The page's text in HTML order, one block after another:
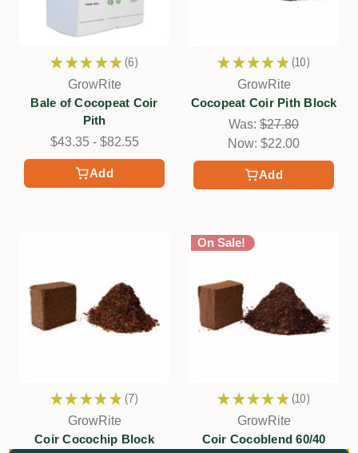
Add
★ ★ ★ ★ ★ 6
6
GrowRite
Bale of Cocopeat Coir
Pith
$43.35 - $82.55
Add
★ ★ ★ ★ ★ 10
10
GrowRite
Cocopeat Coir Pith Block
Was: $27.80
Now: $22.00
★ ★ ★ ★ ★ 7
7
GrowRite
Coir Cocochip Block
On Sale!
★ ★ ★ ★ ★ 10
10
GrowRite
Coir Cocoblend 60/40